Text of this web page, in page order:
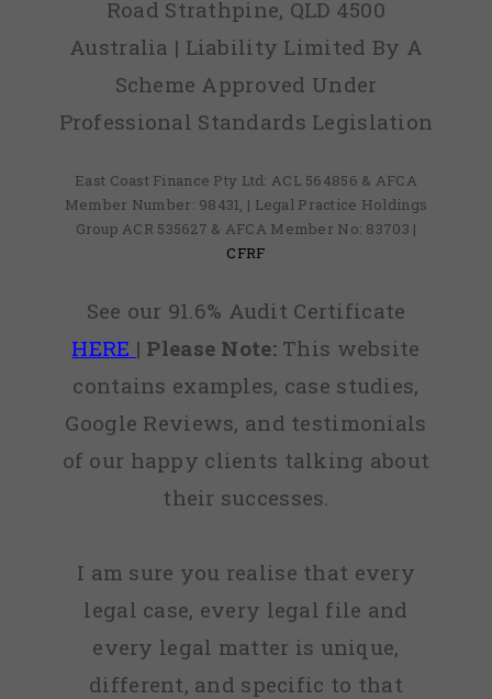
Road Strathpine, QLD 4500
Australia | Liability Limited By A
Scheme Approved Under
Professional Standards Legislation
East Coast Finance Pty Ltd: ACL 564856 & AFCA
Member Number: 98431, | Legal Practice Holdings
Group ACR 535627 & AFCA Member No: 83703 |
CFRF
See our 91.6% Audit Certificate
HERE | Please Note:This website
contains examples, case studies,
Google Reviews, and testimonials
of our happy clients talking about
their successes.
I am sure you realise that every
legal case, every legal file and
every legal matter is unique,
different, and specific to that